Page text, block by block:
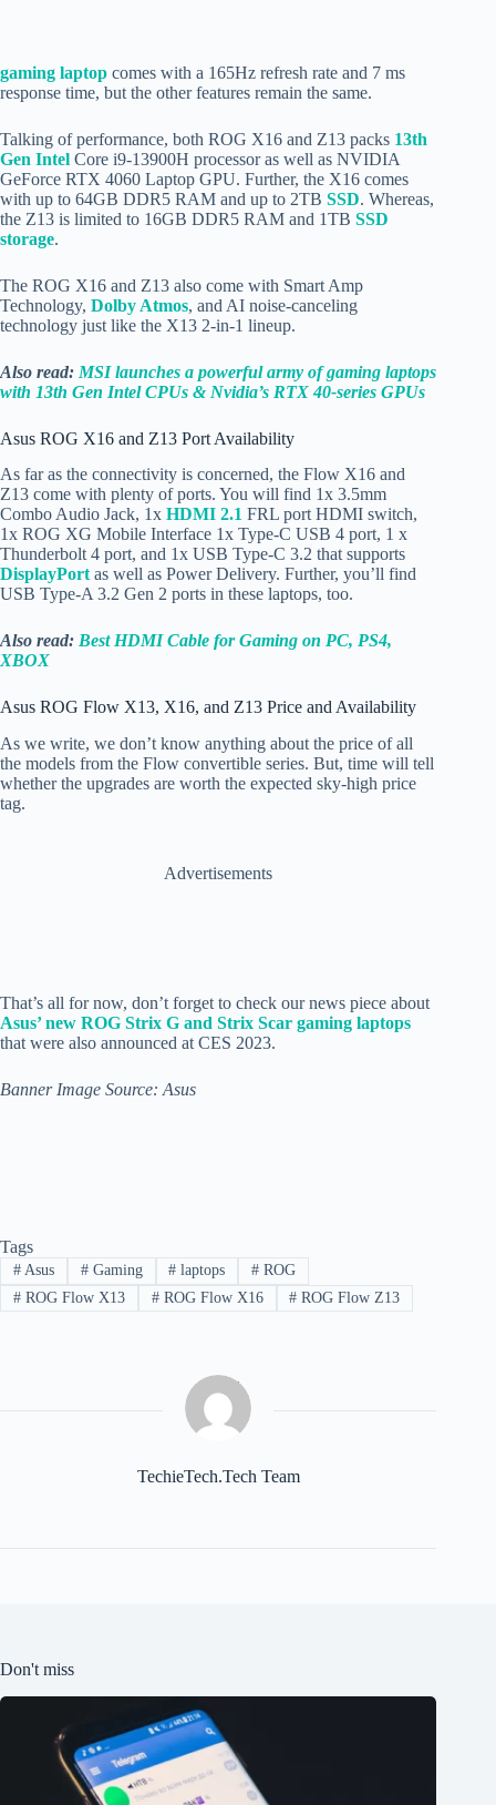
gaming laptop comes with a 165Hz refresh rate and 7 ms
response time, but the other features remain the same.
Talking of performance, both ROG X16 and Z13 packs 13th
Gen Intel Core i9-13900H processor as well as NVIDIA
GeForce RTX 4060 Laptop GPU. Further, the X16 comes
with up to 64GB DDR5 RAM and up to 2TB SSD. Whereas,
the Z13 is limited to 16GB DDR5 RAM and 1TB SSD
storage.
The ROG X16 and Z13 also come with Smart Amp
Technology, Dolby Atmos, and AI noise-canceling
technology just like the X13 2-in-1 lineup.
Also read: MSI launches a powerful army of gaming laptops
with 13th Gen Intel CPUs & Nvidia’s RTX 40-series GPUs
Asus ROG X16 and Z13 Port Availability
As far as the connectivity is concerned, the Flow X16 and
Z13 come with plenty of ports. You will find 1x 3.5mm
Combo Audio Jack, 1x HDMI 2.1 FRL port HDMI switch,
1x ROG XG Mobile Interface 1x Type-C USB 4 port, 1 x
Thunderbolt 4 port, and 1x USB Type-C 3.2 that supports
DisplayPortas well as Power Delivery. Further, you’ll find
USB Type-A 3.2 Gen 2 ports in these laptops, too.
Also read: Best HDMI Cable for Gaming on PC, PS4,
XBOX
Asus ROG Flow X13, X16, and Z13 Price and Availability
As we write, we don’t know anything about the price of all
the models from the Flow convertible series. But, time will tell
whether the upgrades are worth the expected sky-high price
tag.
Advertisements
That’s all for now, don’t forget to check our news piece about
Asus’ new ROG Strix G and Strix Scar gaming laptops
that were also announced at CES 2023.
Banner Image Source: Asus
Tags
#Asus #Gaming # laptops # ROG
#ROG Flow X13 #ROG Flow X16 # ROG Flow Z13
TechieTech.Tech Team
Don't miss